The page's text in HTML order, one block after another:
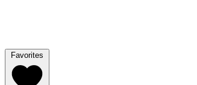
Favorites